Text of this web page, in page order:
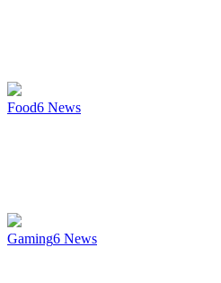
Food6 News
Gaming6 News